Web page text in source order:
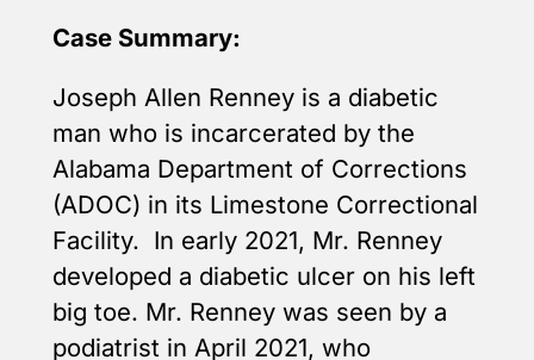
Case Summary:
Joseph Allen Renney is a diabetic
man who is incarcerated by the
Alabama Department of Corrections
(ADOC) in its Limestone Correctional
Facility. In early 2021, Mr. Renney
developed a diabetic ulcer on his left
big toe. Mr. Renney was seen by a
podiatrist in April 2021, who